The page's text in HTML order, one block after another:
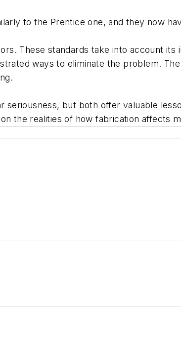
to the Prentice one, and they now
These standards take into account its
ways to eliminate the problem.
seriousness, but both offer valuable
the realities of how fabrication affects